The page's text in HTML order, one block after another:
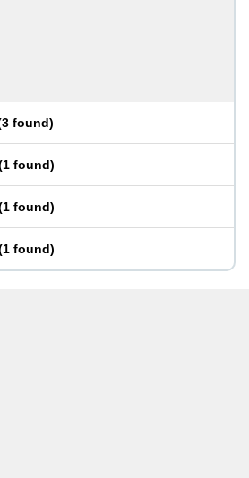
3 found)
1 found)
1 found)
1 found)